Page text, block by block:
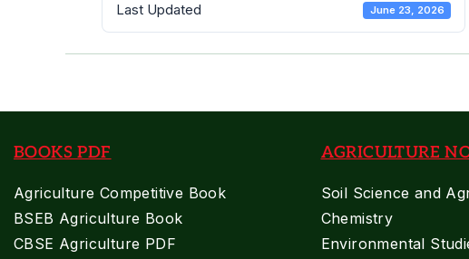
Last Updated June 23, 2026
BOOKS PDF
Agriculture Competitive Book
BSEB Agriculture Book
CBSE Agriculture PDF
AGRICULTURE
Soil Science and
Chemistry
Environmental